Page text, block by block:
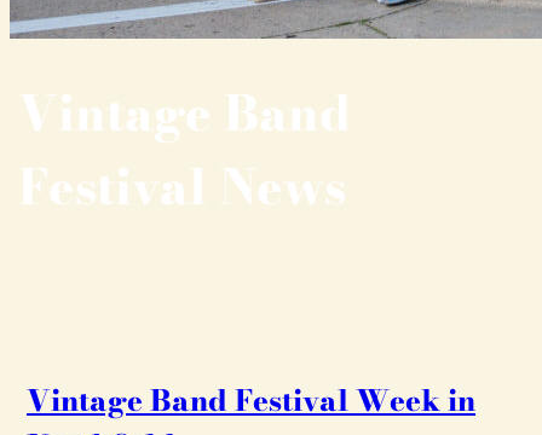
Vintage Band
Festival News
Vintage Band Festival Week in